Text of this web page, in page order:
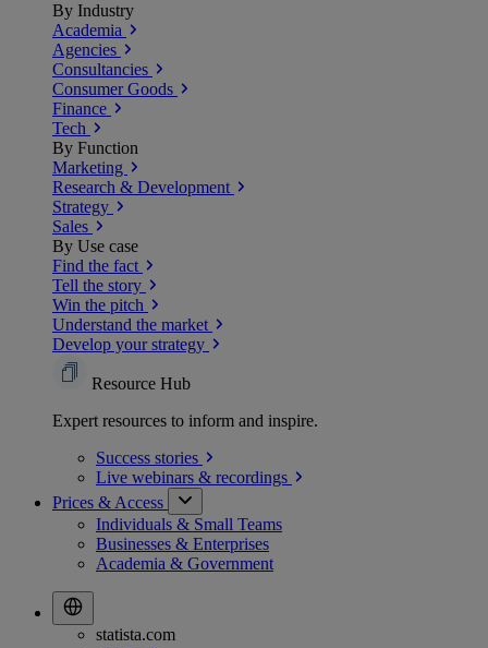
By Industry
Academia
Agencies
Consultancies
Consumer Goods
Finance
Tech
By Function
Marketing
Research & Development
Strategy
Sales
By Use case
Find the fact
Tell the story
Win the pitch
Understand the market
Develop your strategy
Resource Hub
Expert resources to inform and inspire.
Success stories
Live webinars & recordings
Prices & Access
Individuals & Small Teams
Businesses & Enterprises
Academia & Government
statista.com